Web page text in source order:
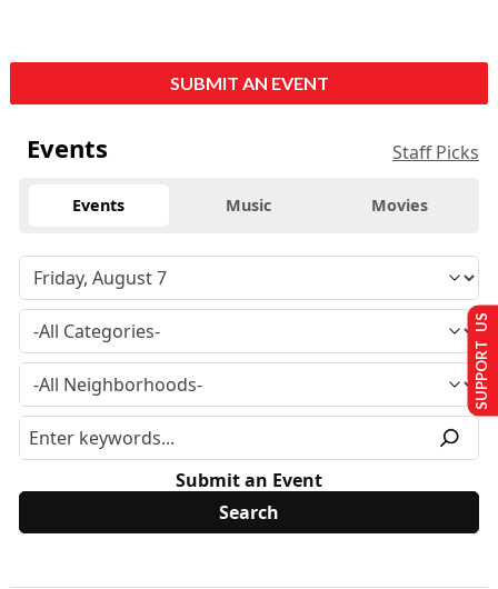
SUBMIT AN EVENT
Events Staff Picks
Events Music Movies
Submit an Event
SUPPORT US